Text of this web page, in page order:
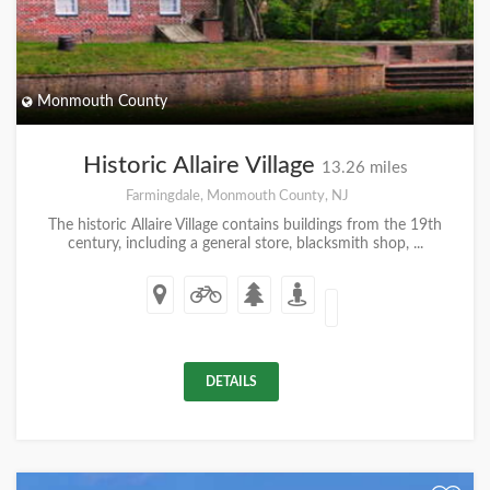
Monmouth County
Historic Allaire Village 13.26 miles
Farmingdale, Monmouth County, NJ
The historic Allaire Village contains buildings from the 19th
century, including a general store, blacksmith shop, ...
DETAILS